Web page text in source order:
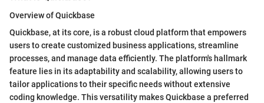
Overview of Quickbase
Quickbase, at its core, is a robust cloud platform that empowers
users to create customized business applications, streamline
processes, and manage data efficiently. The platform's hallmark
feature lies in its adaptability and scalability, allowing users to
tailor applications to their specific needs without extensive
coding knowledge. This versatility makes Quickbase a preferred